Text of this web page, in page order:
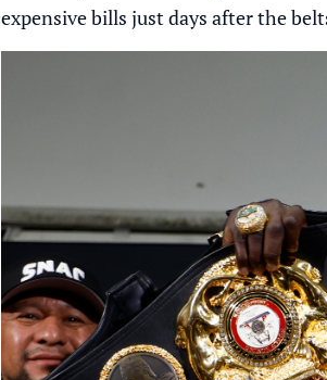
expensive bills just days after the